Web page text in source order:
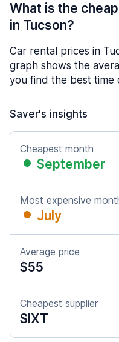
What is the
in Tucson?
Car rental prices in
graph shows the
you find the best time
Saver's insights
Cheapest month
September
Most expensive
July
Average price
$55
Cheapest supplier
SIXT